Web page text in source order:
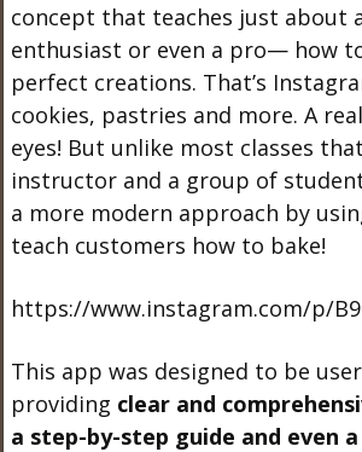
concept that teaches just about
enthusiast or even a pro— how
perfect creations. That’s
cookies, pastries and more. A
eyes! But unlike most classes
instructor and a group of
a more modern approach by
teach customers how to bake!
https://www.instagram.com/p/
This app was designed to be
providing clear and
a step-by-step guide and even